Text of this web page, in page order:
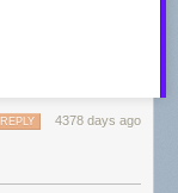
4378 days ago
REPLY